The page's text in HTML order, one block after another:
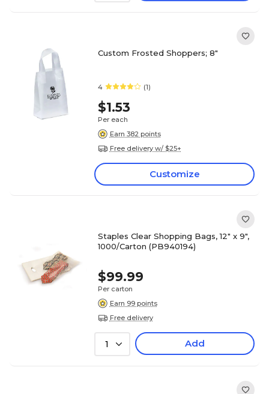
Custom Frosted Shoppers; 8"
4 (1)
$1.53
Per each
Earn 382 points
Free delivery w/ $25+
Customize
Staples Clear Shopping Bags, 12" x 9",
1000/Carton (PB940194)
$99.99
Per carton
Earn 99 points
Free delivery
1 Add